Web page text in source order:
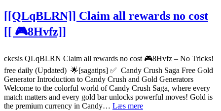
Saga
fast
[[QLqBLRN]] Claim all rewards no cost
[[ 🎮8Hvfz]]
ckcsis QLqBLRN Claim all rewards no cost 🎮8Hvfz – No Tricks!
free daily (Updated) 🌟[sagatips] ✅ Candy Crush Saga Free Gold
Generator Introduction to Candy Crush and Gold Generators
Welcome to the colorful world of Candy Crush Saga, where every
match matters and every gold bar unlocks powerful moves! Gold is
the premium currency in Candy… Læs mere[[QLqBLRN]]